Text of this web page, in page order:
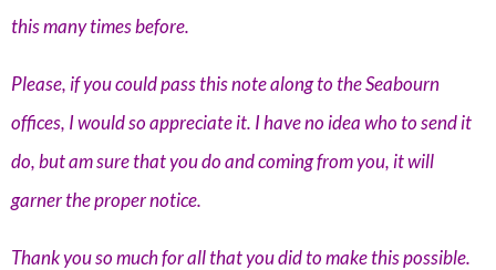
this many times before.
Please, if you could pass this note along to the Seabourn
offices, I would so appreciate it. I have no idea who to send it
do, but am sure that you do and coming from you, it will
garner the proper notice.
Thank you so much for all that you did to make this possible.